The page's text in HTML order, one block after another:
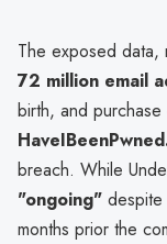
The exposed data,
72 million email
birth, and
breach. While
"ongoing" despite
months prior the